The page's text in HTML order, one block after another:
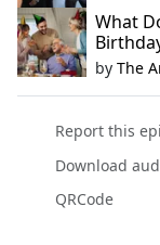
What
by The
Report this
Download
QRCode